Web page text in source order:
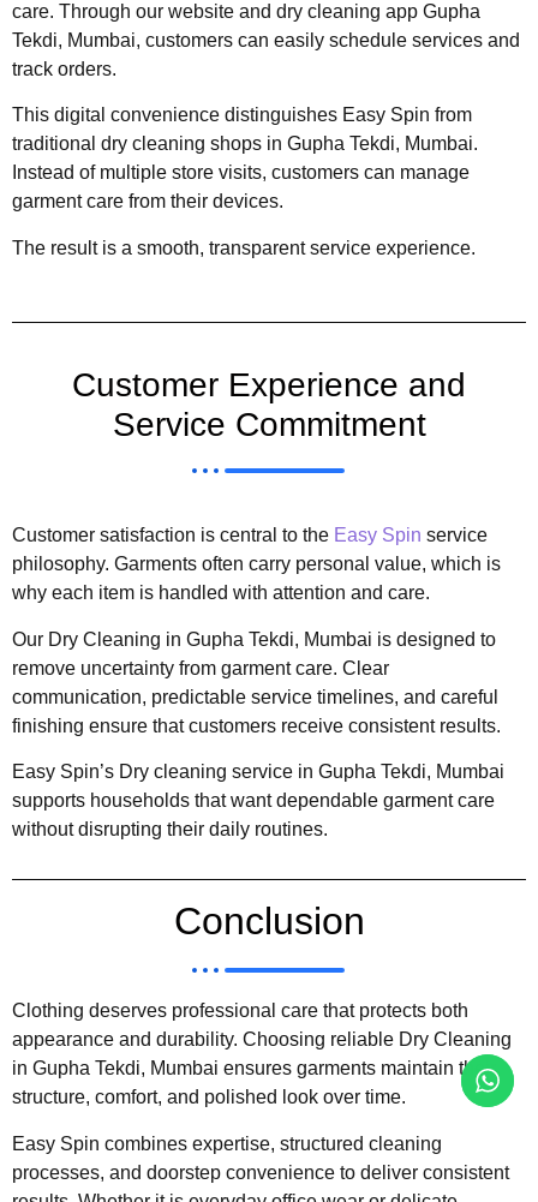
care. Through our website and dry cleaning app Gupha
Tekdi, Mumbai, customers can easily schedule services and
track orders.
This digital convenience distinguishes Easy Spin from
traditional dry cleaning shops in Gupha Tekdi, Mumbai.
Instead of multiple store visits, customers can manage
garment care from their devices.
The result is a smooth, transparent service experience.
Customer Experience and
Service Commitment
Customer satisfaction is central to the Easy Spin service
philosophy. Garments often carry personal value, which is
why each item is handled with attention and care.
Our Dry Cleaning in Gupha Tekdi, Mumbai is designed to
remove uncertainty from garment care. Clear
communication, predictable service timelines, and careful
finishing ensure that customers receive consistent results.
Easy Spin’s Dry cleaning service in Gupha Tekdi, Mumbai
supports households that want dependable garment care
without disrupting their daily routines.
Conclusion
Clothing deserves professional care that protects both
appearance and durability. Choosing reliable Dry Cleaning
in Gupha Tekdi, Mumbai ensures garments maintain their
structure, comfort, and polished look over time.
Easy Spin combines expertise, structured cleaning
processes, and doorstep convenience to deliver consistent